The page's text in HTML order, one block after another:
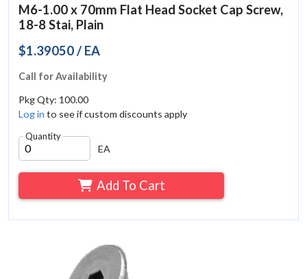
M6-1.00 x 70mm Flat Head Socket Cap Screw,
18-8 Stai, Plain
$1.39050 / EA
Call for Availability
Pkg Qty: 100.00
Log in to see if custom discounts apply
Quantity
EA
Add To Cart